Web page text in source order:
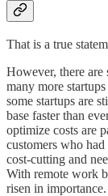
That is a true
However, there are
many more
some startups are
base faster than
optimize costs are
customers who
cost-cutting and
With remote work
risen in importance.